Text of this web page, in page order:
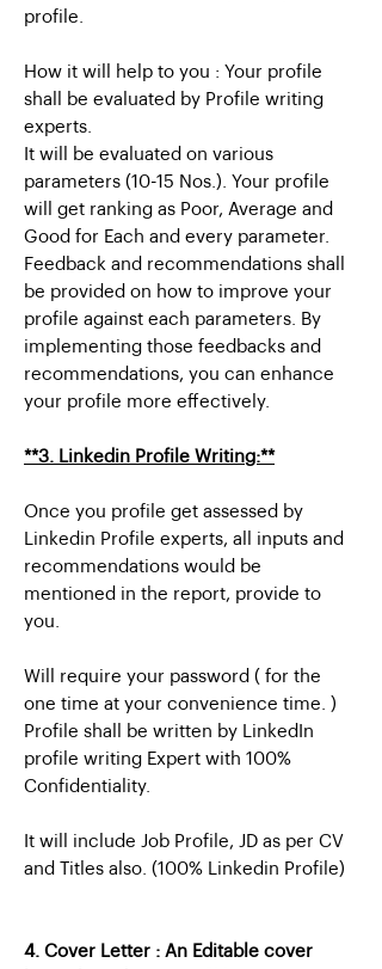
profile.
How it will help to you : Your profile
shall be evaluated by Profile writing
experts.
It will be evaluated on various
parameters (10-15 Nos.). Your profile
will get ranking as Poor, Average and
Good for Each and every parameter.
Feedback and recommendations shall
be provided on how to improve your
profile against each parameters. By
implementing those feedbacks and
recommendations, you can enhance
your profile more effectively.
**3. Linkedin Profile Writing:**
Once you profile get assessed by
Linkedin Profile experts, all inputs and
recommendations would be
mentioned in the report, provide to
you.
Will require your password ( for the
one time at your convenience time. )
Profile shall be written by LinkedIn
profile writing Expert with 100%
Confidentiality.
It will include Job Profile, JD as per CV
and Titles also. (100% Linkedin Profile)
4. Cover Letter : An Editable cover